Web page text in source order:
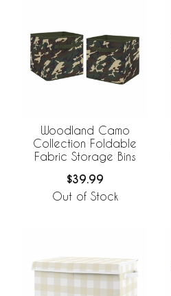
Woodland Camo
Collection Foldable
Fabric Storage Bins
$39.99
Out of Stock